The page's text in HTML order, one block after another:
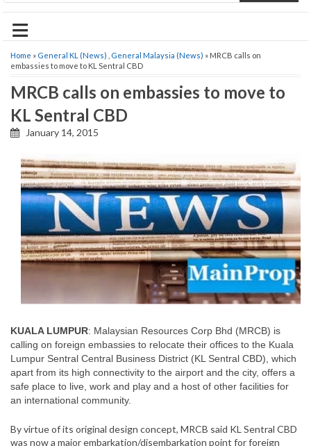
≡
Home » General KL (News) General Malaysia (News) » MRCB calls on
embassies to move to KL Sentral CBD
MRCB calls on embassies to move to
KL Sentral CBD
January 14, 2015
KUALA LUMPUR: Malaysian Resources Corp Bhd (MRCB) is
calling on foreign embassies to relocate their offices to the Kuala
Lumpur Sentral Central Business District (KL Sentral CBD), which
apart from its high connectivity to the airport and the city, offers a
safe place to live, work and play and a host of other facilities for
an international community.
By virtue of its original design concept, MRCB said KL Sentral CBD
was now a major embarkation/disembarkation point for foreign